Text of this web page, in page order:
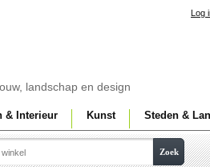
landschap en design
Log
& Interieur Kunst Steden &
Zoek